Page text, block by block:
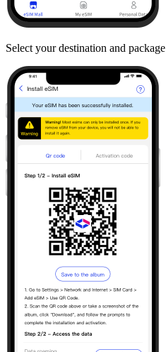
Select your destination and package